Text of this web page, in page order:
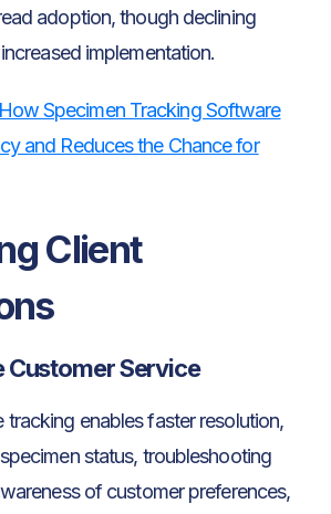
adoption, though declining
implementation.
How Specimen Tracking Software
and Reduces the Chance for
Client
Customer Service
enables faster resolution,
status, troubleshooting
of customer preferences,